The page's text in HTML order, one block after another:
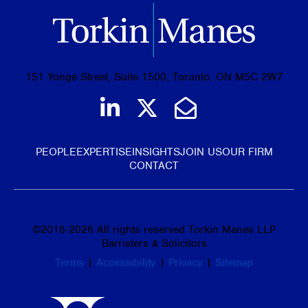
151 Yonge Street, Suite 1500, Toronto, ON M5C 2W7
Join us on LinkedIn
Follow us on
Email Us
PEOPLEEXPERTISEINSIGHTSJOIN USOUR FIRM
CONTACT
©2016-2026 All rights reserved Torkin Manes LLP
Barristers & Solicitors
Terms | Accessibility | Privacy | Sitemap